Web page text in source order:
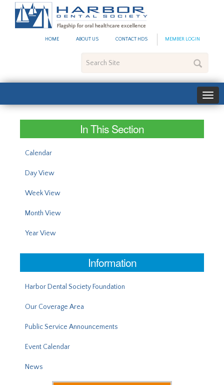
HOME ABOUT US CONTACT HDS MEMBER LOGIN
Site
In This Section
Calendar
Day View
Week View
Month View
Year View
Information
Harbor Dental Society Foundation
Our Coverage Area
Public Service Announcements
Event Calendar
News